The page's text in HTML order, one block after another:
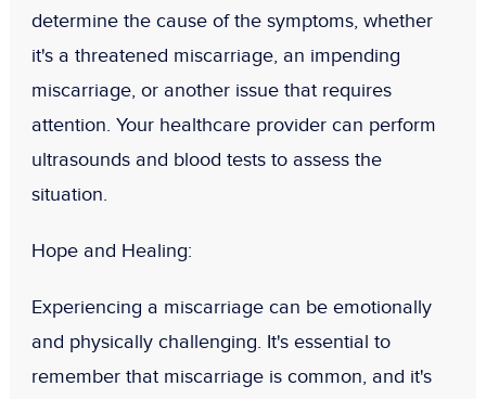
determine the cause of the symptoms, whether
it's a threatened miscarriage, an impending
miscarriage, or another issue that requires
attention. Your healthcare provider can perform
ultrasounds and blood tests to assess the
situation.
Hope and Healing:
Experiencing a miscarriage can be emotionally
and physically challenging. It's essential to
remember that miscarriage is common, and it's